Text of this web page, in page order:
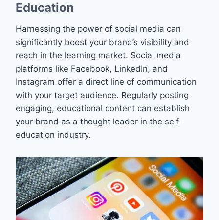
Education
Harnessing the power of social media can
significantly boost your brand’s visibility and
reach in the learning market. Social media
platforms like Facebook, LinkedIn, and
Instagram offer a direct line of communication
with your target audience. Regularly posting
engaging, educational content can establish
your brand as a thought leader in the self-
education industry.